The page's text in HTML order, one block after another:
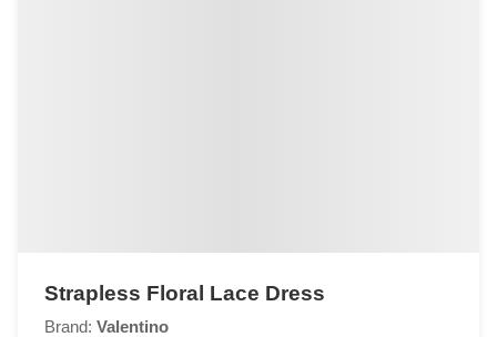
Strapless Floral Lace Dress
Brand: Valentino